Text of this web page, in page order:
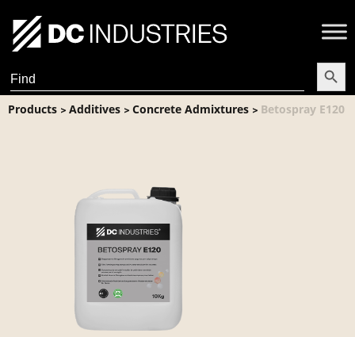
Search
for:
Search
Products > Additives > Concrete Admixtures > Betospray E120